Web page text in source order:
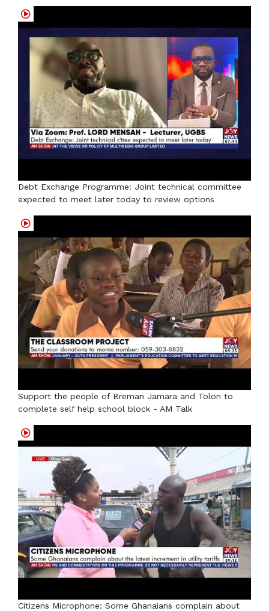
Debt Exchange Programme: Joint technical committee
expected to meet later today to review options
Support the people of Breman Jamara and Tolon to
complete self help school block - AM Talk
Citizens Microphone: Some Ghanaians complain about